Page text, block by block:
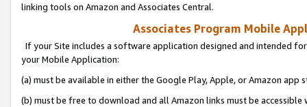
linking tools on Amazon and Associates Central.
Associates Program Mobile
If your Site includes a software application designed and intended
your Mobile Application:
(a) must be available in either the Google Play, Apple, or Amazon app
(b) must be free to download and all Amazon links must be